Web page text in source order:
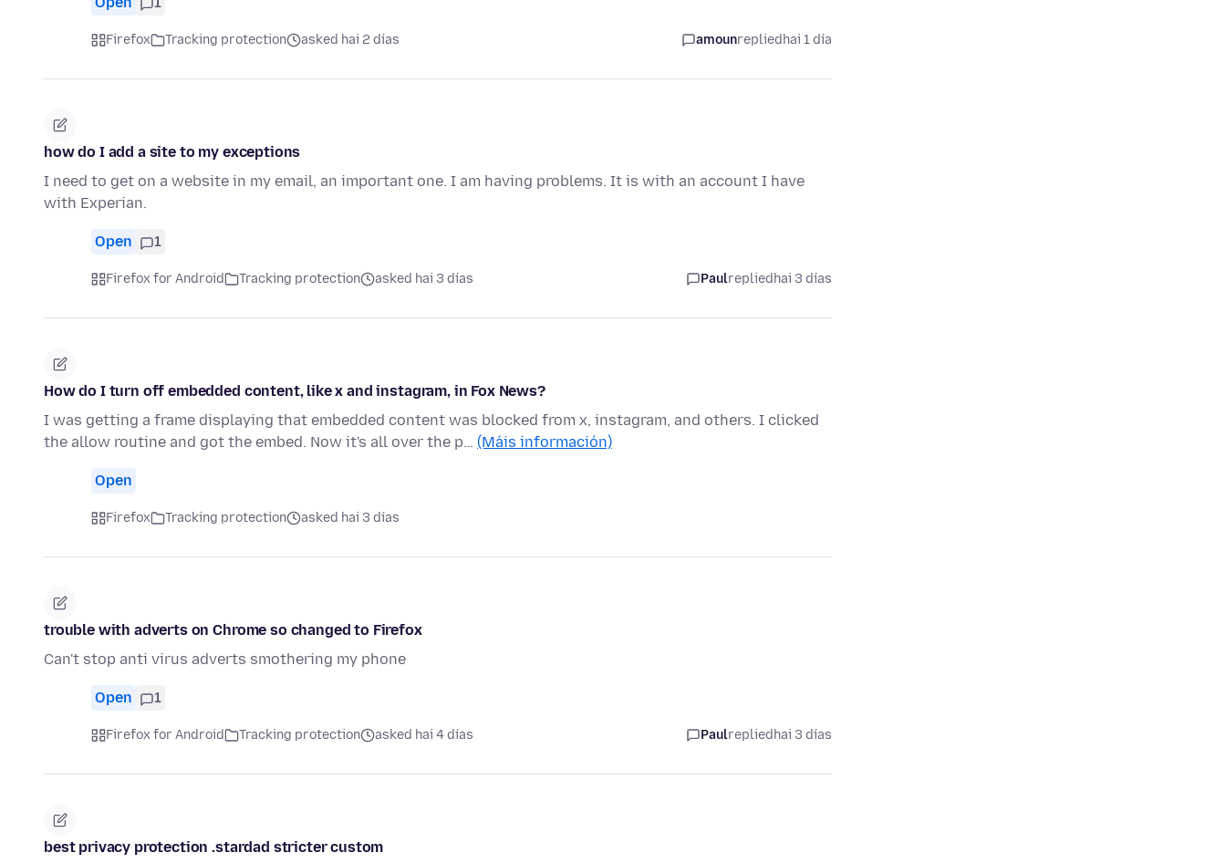
Firefox Tracking protection asked hai 2 días amounrepliedhai 1 día
how do I add a site to my exceptions
I need to get on a website in my email, an important one. I am having problems. It is with an account I have
with Experian.
Open 1
Firefox for Android Tracking protection asked hai 3 días Paulrepliedhai 3 días
How do I turn off embedded content, like x and instagram, in Fox News?
I was getting a frame displaying that embedded content was blocked from x, instagram, and others. I clicked
the allow routine and got the embed. Now it's all over the p… (Máis información)
Open
Firefox Tracking protection asked hai 3 días
trouble with adverts on Chrome so changed to Firefox
Can't stop anti virus adverts smothering my phone
Open 1
Firefox for Android Tracking protection asked hai 4 días Paulrepliedhai 3 días
best privacy protection .stardad stricter custom